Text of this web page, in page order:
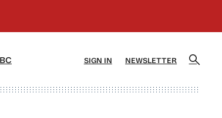
SIGN IN NEWSLETTER